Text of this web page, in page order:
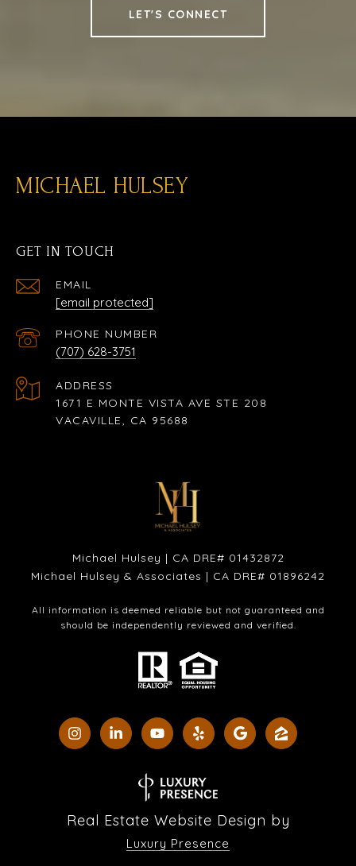
LET'S CONNECT
MICHAEL HULSEY
GET IN TOUCH
EMAIL
[email protected]
PHONE NUMBER
(707) 628-3751
ADDRESS
1671 E MONTE VISTA AVE STE 208
VACAVILLE, CA 95688
Michael Hulsey | CA DRE# 01432872
Michael Hulsey & Associates | CA DRE# 01896242
All information is deemed reliable but not guaranteed and
should be independently reviewed and verified.
Real Estate Website Design by
Luxury Presence